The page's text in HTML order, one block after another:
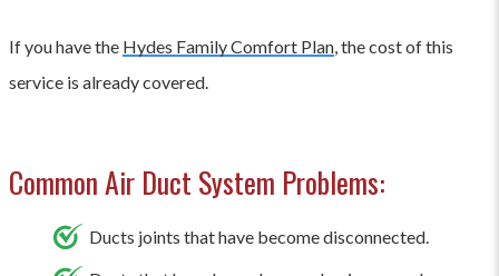
If you have the Hydes Family Comfort Plan, the cost of this
service is already covered.
Common Air Duct System Problems:
Ducts joints that have become disconnected.